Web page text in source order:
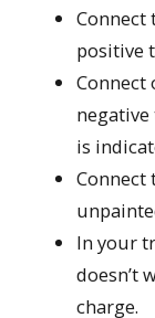
Connect
positive
Connect
is
Connect
In your
doesn’t
charge.